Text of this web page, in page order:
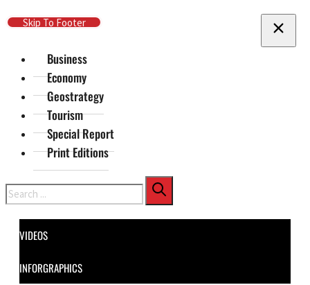
Skip To Main Content
Skip To Footer
Business
Economy
Geostrategy
Tourism
Special Report
Print Editions
Search
VIDEOS
INFORGRAPHICS